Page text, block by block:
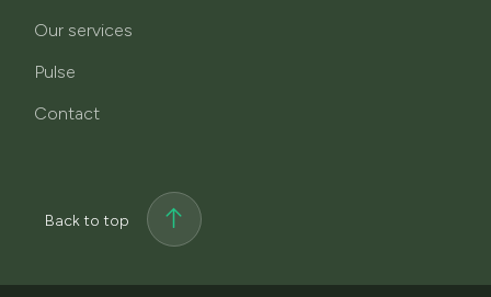
Our services
Pulse
Contact
Back to top